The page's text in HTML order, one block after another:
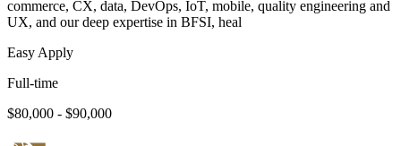
commerce, CX, data, DevOps, IoT, mobile, quality engineering and
UX, and our deep expertise in BFSI, heal
Easy Apply
Full-time
$80,000 - $90,000